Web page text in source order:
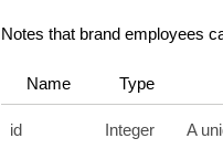
Notes that brand employees
Name Type
id Integer
A